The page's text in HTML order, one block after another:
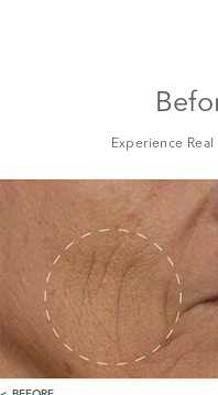
Experience